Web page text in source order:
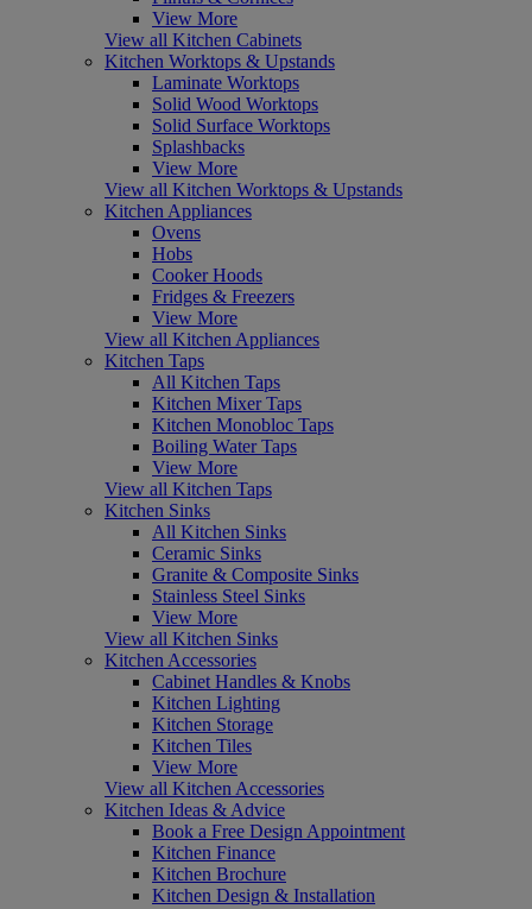
View More
View all Kitchen Cabinets
Kitchen Worktops & Upstands
Laminate Worktops
Solid Wood Worktops
Solid Surface Worktops
Splashbacks
View More
View all Kitchen Worktops & Upstands
Kitchen Appliances
Ovens
Hobs
Cooker Hoods
Fridges & Freezers
View More
View all Kitchen Appliances
Kitchen Taps
All Kitchen Taps
Kitchen Mixer Taps
Kitchen Monobloc Taps
Boiling Water Taps
View More
View all Kitchen Taps
Kitchen Sinks
All Kitchen Sinks
Ceramic Sinks
Granite & Composite Sinks
Stainless Steel Sinks
View More
View all Kitchen Sinks
Kitchen Accessories
Cabinet Handles & Knobs
Kitchen Lighting
Kitchen Storage
Kitchen Tiles
View More
View all Kitchen Accessories
Kitchen Ideas & Advice
Book a Free Design Appointment
Kitchen Finance
Kitchen Brochure
Kitchen Design & Installation